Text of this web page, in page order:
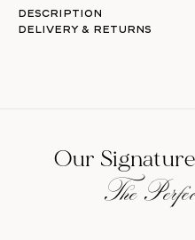
Description
DELIVERY & RETURNS
Our
The